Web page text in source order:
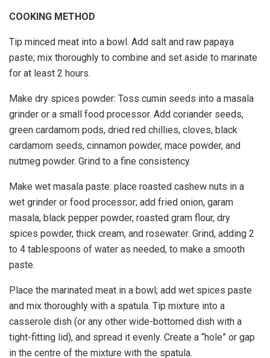
COOKING METHOD
Tip minced meat into a bowl. Add salt and raw papaya
paste; mix thoroughly to combine and set aside to marinate
for at least 2 hours.
Make dry spices powder: Toss cumin seeds into a masala
grinder or a small food processor. Add coriander seeds,
green cardamom pods, dried red chillies, cloves, black
cardamom seeds, cinnamon powder, mace powder, and
nutmeg powder. Grind to a fine consistency.
Make wet masala paste: place roasted cashew nuts in a
wet grinder or food processor; add fried onion, garam
masala, black pepper powder, roasted gram flour, dry
spices powder, thick cream, and rosewater. Grind, adding 2
to 4 tablespoons of water as needed, to make a smooth
paste.
Place the marinated meat in a bowl; add wet spices paste
and mix thoroughly with a spatula. Tip mixture into a
casserole dish (or any other wide-bottomed dish with a
tight-fitting lid), and spread it evenly. Create a “hole” or gap
in the centre of the mixture with the spatula.